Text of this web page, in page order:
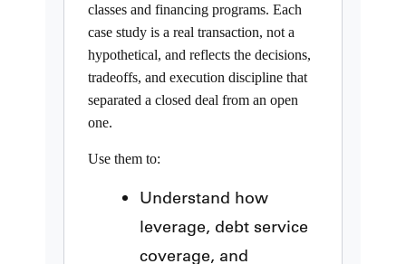
classes and financing programs. Each
case study is a real transaction, not a
hypothetical, and reflects the decisions,
tradeoffs, and execution discipline that
separated a closed deal from an open
one.
Use them to:
Understand how
leverage, debt service
coverage, and